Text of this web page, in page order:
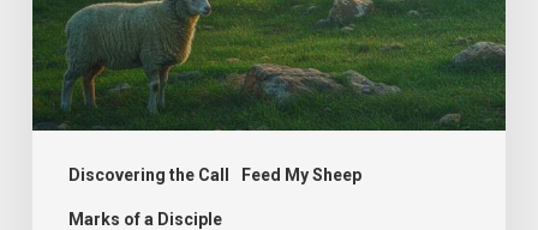
Discovering the Call Feed My Sheep
Marks of a Disciple